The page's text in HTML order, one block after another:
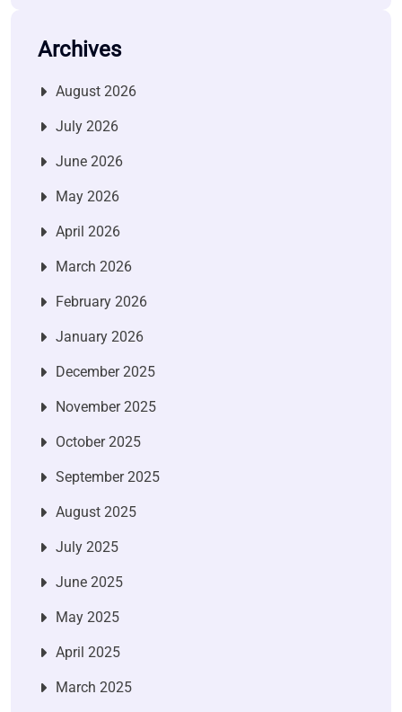
Archives
August 2026
July 2026
June 2026
May 2026
April 2026
March 2026
February 2026
January 2026
December 2025
November 2025
October 2025
September 2025
August 2025
July 2025
June 2025
May 2025
April 2025
March 2025